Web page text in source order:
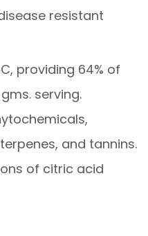
resistant
providing 64% of
serving.
and tannins.
of citric acid